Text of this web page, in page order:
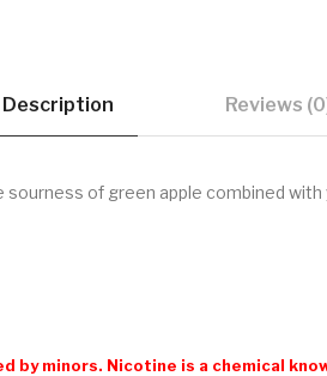
Description Reviews
of green apple combined
by minors. Nicotine is a chemical